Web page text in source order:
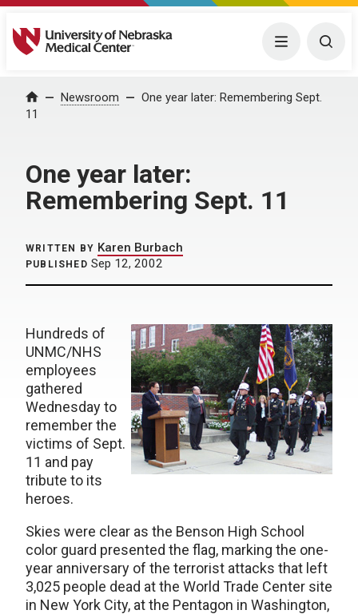
University of Nebraska Medical Center Menu
Home Newsroom
One year later: Remembering Sept.
11
One year later:
Remembering Sept. 11
WRITTEN BY Karen Burbach
PUBLISHED Sep 12, 2002
Hundreds of
UNMC/NHS
employees
gathered
Wednesday to
remember the
victims of Sept.
11 and pay
tribute to its
heroes.
Skies were clear as the Benson High School
color guard presented the flag, marking the one-
year anniversary of the terrorist attacks that left
3,025 people dead at the World Trade Center site
in New York City, at the Pentagon in Washington,